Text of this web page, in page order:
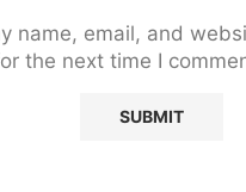
name, email, and
the next time I